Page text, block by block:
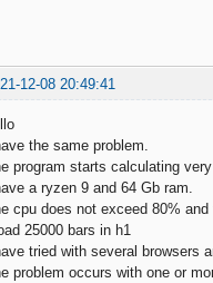
12-08 20:49:41
the same problem.
program starts calculating
a ryzen 9 and 64 Gb ram.
cpu does not exceed 80%
25000 bars in h1
tried with several browsers
problem occurs with one or